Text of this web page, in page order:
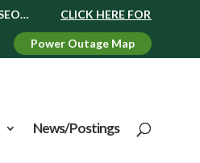
CLICK HERE FOR UPCOMING
Power Outage Map
News/Postings